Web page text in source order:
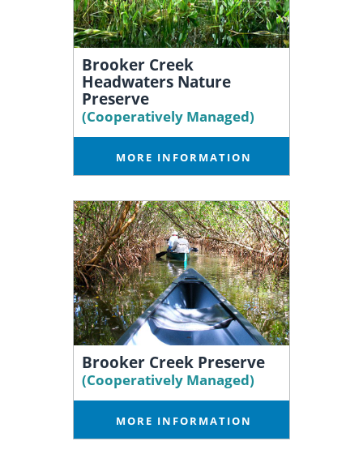
Brooker Creek
Headwaters Nature
Preserve
(Cooperatively Managed)
MORE INFORMATION
Brooker Creek Preserve
(Cooperatively Managed)
MORE INFORMATION